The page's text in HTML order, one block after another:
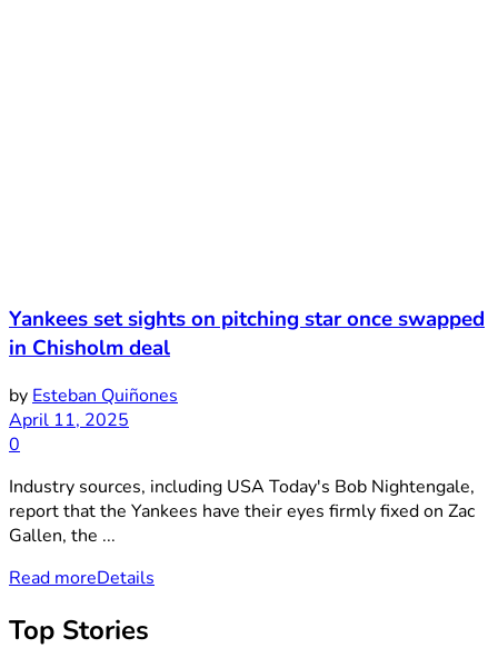
Yankees set sights on pitching star once swapped
in Chisholm deal
by Esteban Quiñones
April 11, 2025
0
Industry sources, including USA Today's Bob Nightengale,
report that the Yankees have their eyes firmly fixed on Zac
Gallen, the ...
Read moreDetails
Top Stories